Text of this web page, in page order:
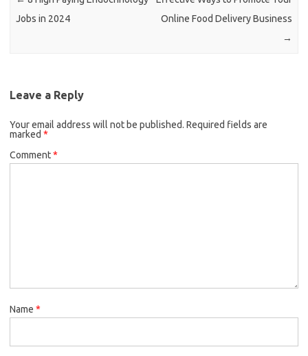
Jobs in 2024
Online Food Delivery Business
→
Leave a Reply
Your email address will not be published. Required fields are
marked *
Comment*
Name *